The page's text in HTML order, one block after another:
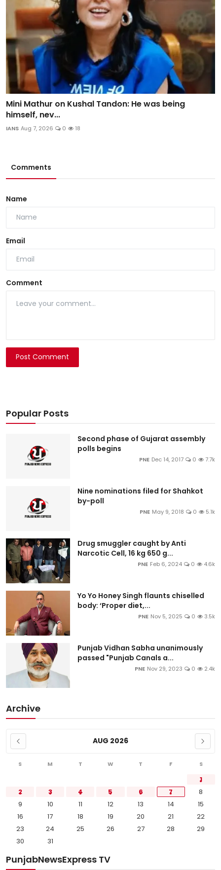
Mini Mathur on Kushal Tandon: He was being
himself, nev...
IANS Aug 7, 2026 0 18
Comments
Name
Email
Comment
Post Comment
Popular Posts
Second phase of Gujarat assembly
polls begins
PNE Dec 14, 2017 0 7.7k
Nine nominations filed for Shahkot
by-poll
PNE May 9, 2018 0 5.1k
Drug smuggler caught by Anti
Narcotic Cell, 16 kg 650 g...
PNE Feb 6, 2024 0 4.6k
Yo Yo Honey Singh flaunts chiselled
body: ‘Proper diet,...
PNE Nov 5, 2025 0 3.5k
Punjab Vidhan Sabha unanimously
passed "Punjab Canals a...
PNE Nov 29, 2023 0 2.4k
Archive
AUG 2026
S M T W T F S
1
2
3 4 5 6 7
8
9
10 11 12 13 14
15
16
17 18 19 20 21
22
23
24 25 26 27 28
29
30
31
PunjabNewsExpress TV